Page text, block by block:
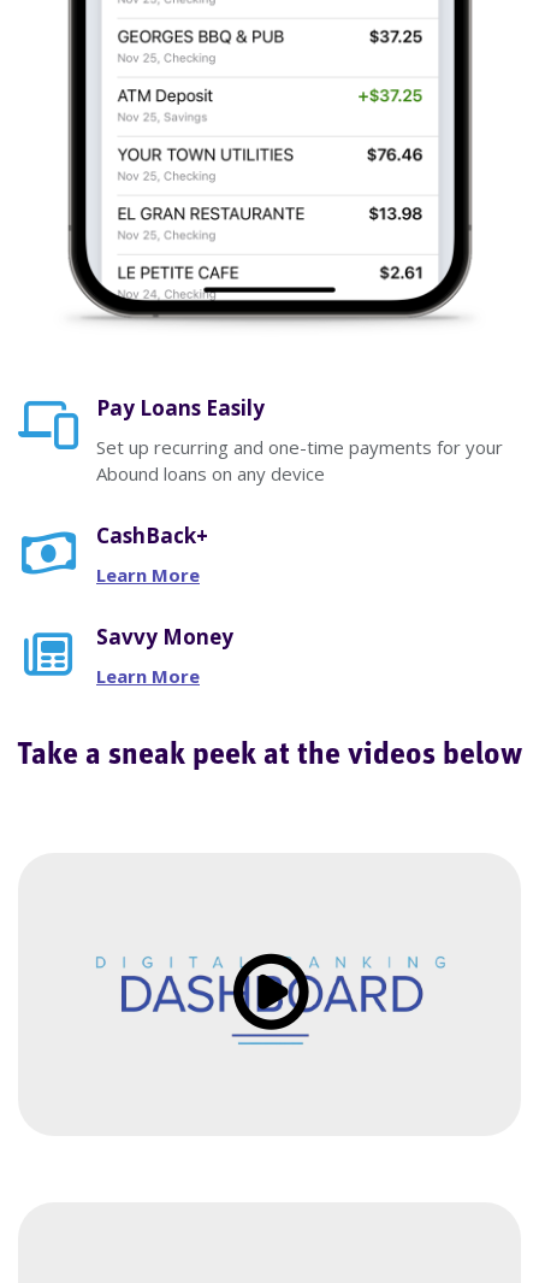
Pay Loans Easily
Set up recurring and one-time payments for your
Abound loans on any device
CashBack+
Learn More
Savvy Money
Learn More
Take a sneak peek at the videos below
Click to load and play video: